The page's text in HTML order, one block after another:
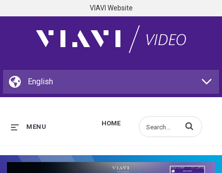
VIAVI Website
HOME
MENU Enter terms to